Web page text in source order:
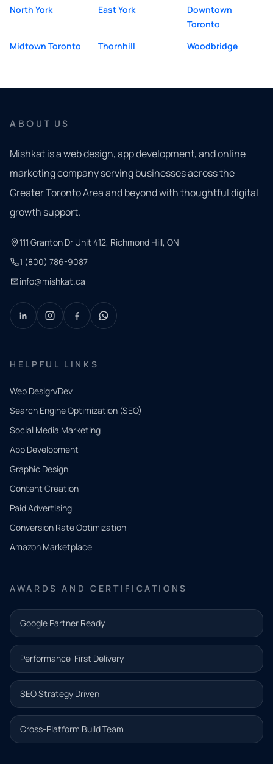
North York
East York
Downtown
Toronto
Midtown Toronto
Thornhill Woodbridge
ABOUT US
Mishkat is a web design, app development, and online
marketing company serving businesses across the
Greater Toronto Area and beyond with thoughtful digital
growth support.
111 Granton Dr Unit 412, Richmond Hill, ON
1 (800) 786-9087
info@mishkat.ca
HELPFUL LINKS
Web Design/Dev
Search Engine Optimization (SEO)
Social Media Marketing
App Development
Graphic Design
Content Creation
Paid Advertising
Conversion Rate Optimization
Amazon Marketplace
AWARDS AND CERTIFICATIONS
Google Partner Ready
Performance-First Delivery
SEO Strategy Driven
Cross-Platform Build Team
QUICK
CONTACT
Tell us
what
you
need.
and our
team will
follow up
with the
next step.
Name*
Email address*